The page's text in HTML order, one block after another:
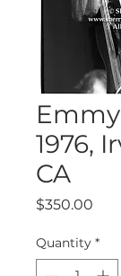
1976,
CA
$350.00
Quantity *